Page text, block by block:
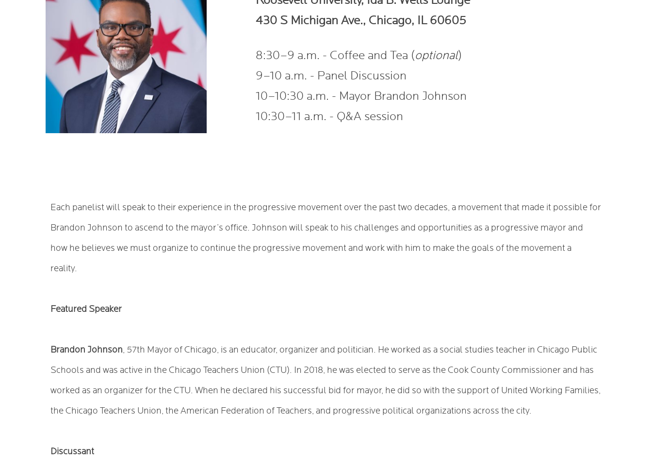
430 S Michigan Ave., Chicago, IL 60605
8:30–9 a.m. - Coffee and Tea (optional)
9–10 a.m. - Panel Discussion
10–10:30 a.m. - Mayor Brandon Johnson
10:30–11 a.m. - Q&A session
Each panelist will speak to their experience in the progressive movement over the past two decades, a movement that made it possible for
Brandon Johnson to ascend to the mayor’s office. Johnson will speak to his challenges and opportunities as a progressive mayor and
how he believes we must organize to continue the progressive movement and work with him to make the goals of the movement a
reality.
Featured Speaker
Brandon Johnson, 57th Mayor of Chicago, is an educator, organizer and politician. He worked as a social studies teacher in Chicago Public
Schools and was active in the Chicago Teachers Union (CTU). In 2018, he was elected to serve as the Cook County Commissioner and has
worked as an organizer for the CTU. When he declared his successful bid for mayor, he did so with the support of United Working Families,
the Chicago Teachers Union, the American Federation of Teachers, and progressive political organizations across the city.
Discussant